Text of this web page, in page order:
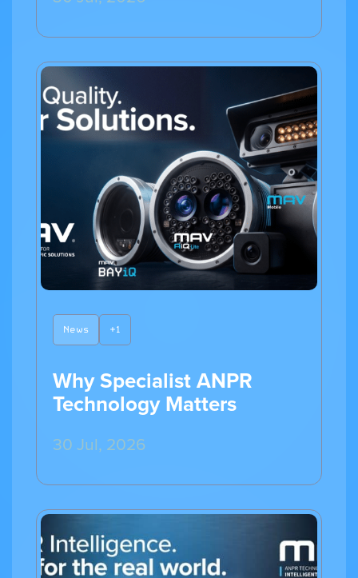
News +1
Why Specialist ANPR
Technology Matters
30 Jul, 2026